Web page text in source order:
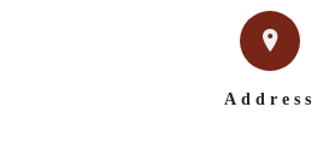
Address